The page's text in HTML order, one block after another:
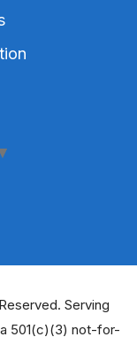
Serving
501(c)(3) not-for-